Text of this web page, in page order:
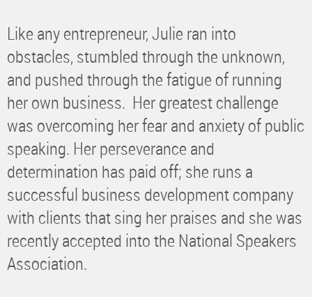
Like any entrepreneur, Julie ran into
obstacles, stumbled through the unknown,
and pushed through the fatigue of running
her own business. Her greatest challenge
was overcoming her fear and anxiety of public
speaking. Her perseverance and
determination has paid off; she runs a
successful business development company
with clients that sing her praises and she was
recently accepted into the National Speakers
Association.